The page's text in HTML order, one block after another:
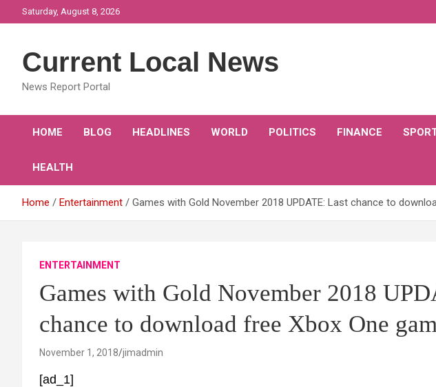
to
Saturday, August 8, 2026
Current Local News
News Report Portal
HOME BLOG HEADLINES WORLD POLITICS FINANCE
HEALTH
Home Entertainment Games with Gold November 2018 UPDATE: Last chance to
ENTERTAINMENT
Games with Gold November 2018
chance to download free Xbox One
November 1, 2018 jimadmin
[ad_1]